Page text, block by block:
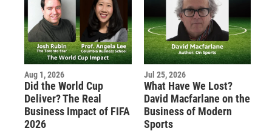
Aug 1, 2026
Did the World Cup
Deliver? The Real
Business Impact of FIFA
2026
Jul 25, 2026
What Have We Lost?
David Macfarlane on the
Business of Modern
Sports